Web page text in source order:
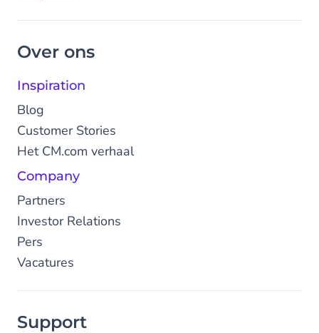
Over ons
Inspiration
Blog
Customer Stories
Het CM.com verhaal
Company
Partners
Investor Relations
Pers
Vacatures
Support